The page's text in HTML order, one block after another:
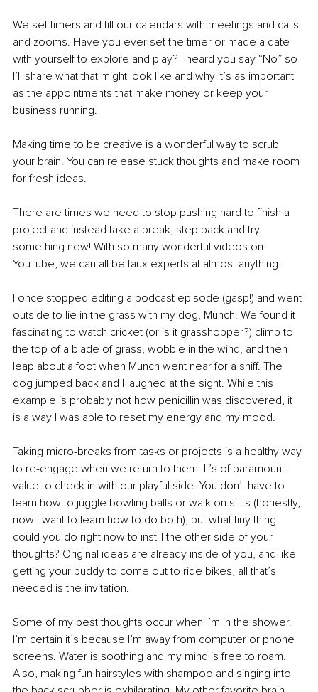
We set timers and fill our calendars with meetings and calls
and zooms. Have you ever set the timer or made a date
with yourself to explore and play? I heard you say “No” so
I’ll share what that might look like and why it’s as important
as the appointments that make money or keep your
business running.
Making time to be creative is a wonderful way to scrub
your brain. You can release stuck thoughts and make room
for fresh ideas.
There are times we need to stop pushing hard to finish a
project and instead take a break, step back and try
something new! With so many wonderful videos on
YouTube, we can all be faux experts at almost anything.
I once stopped editing a podcast episode (gasp!) and went
outside to lie in the grass with my dog, Munch. We found it
fascinating to watch cricket (or is it grasshopper?) climb to
the top of a blade of grass, wobble in the wind, and then
leap about a foot when Munch went near for a sniff. The
dog jumped back and I laughed at the sight. While this
example is probably not how penicillin was discovered, it
is a way I was able to reset my energy and my mood.
Taking micro-breaks from tasks or projects is a healthy way
to re-engage when we return to them. It’s of paramount
value to check in with our playful side. You don’t have to
learn how to juggle bowling balls or walk on stilts (honestly,
now I want to learn how to do both), but what tiny thing
could you do right now to instill the other side of your
thoughts? Original ideas are already inside of you, and like
getting your buddy to come out to ride bikes, all that’s
needed is the invitation.
Some of my best thoughts occur when I’m in the shower.
I’m certain it’s because I’m away from computer or phone
screens. Water is soothing and my mind is free to roam.
Also, making fun hairstyles with shampoo and singing into